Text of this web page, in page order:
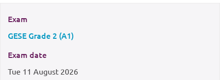
Exam
GESE Grade 2 (A1)
Exam date
Tue 11 August 2026